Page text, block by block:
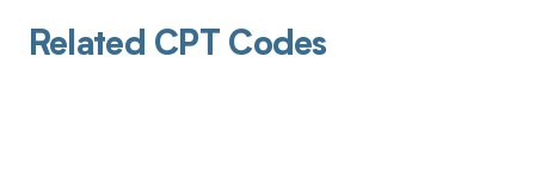
Related CPT Codes